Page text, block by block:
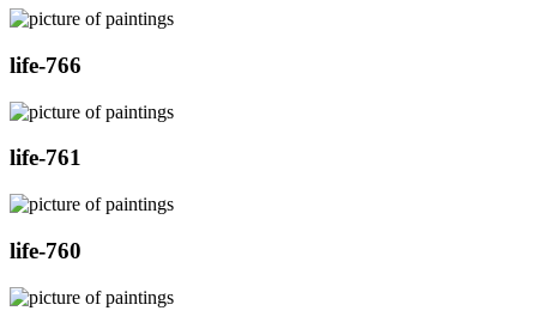
life-766
life-761
life-760